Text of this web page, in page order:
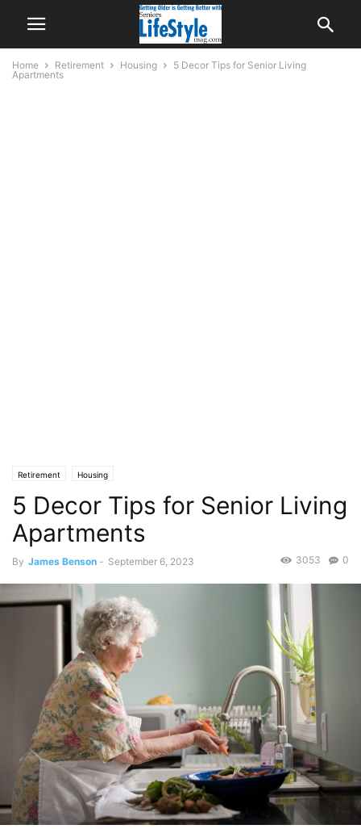
Home Retirement Housing
5 Decor Tips for Senior Living
Apartments
Retirement Housing
5 Decor Tips for Senior Living
Apartments
By James Benson - September 6, 2023 0
3053